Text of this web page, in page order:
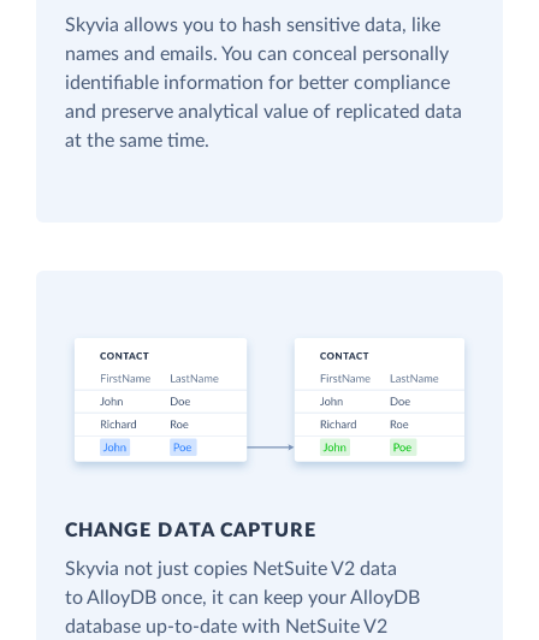
Skyvia allows you to hash sensitive data, like
names and emails. You can conceal personally
identifiable information for better compliance
and preserve analytical value of replicated data
at the same time.
CHANGE DATA CAPTURE
Skyvia not just copies NetSuite V2 data
to AlloyDB once, it can keep your AlloyDB
database up-to-date with NetSuite V2